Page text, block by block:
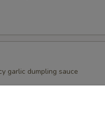
garlic dumpling sauce